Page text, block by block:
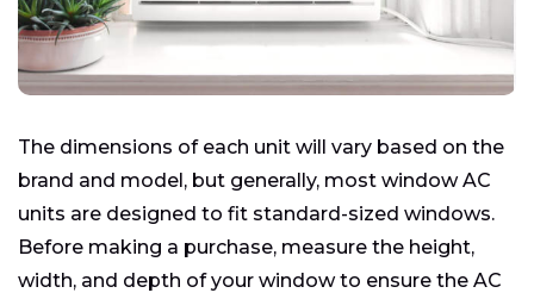
The dimensions of each unit will vary based on the
brand and model, but generally, most window AC
units are designed to fit standard-sized windows.
Before making a purchase, measure the height,
width, and depth of your window to ensure the AC